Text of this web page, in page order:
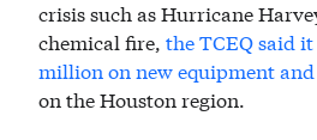
crisis such as Hurricane
chemical fire, the TCEQ said
million on new equipment
on the Houston region.